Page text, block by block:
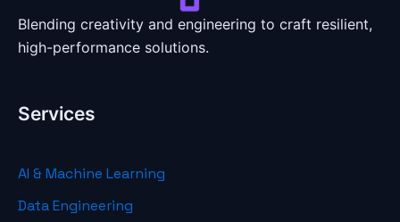
Blending creativity and engineering to craft resilient,
high-performance solutions.
Services
AI & Machine Learning
Data Engineering